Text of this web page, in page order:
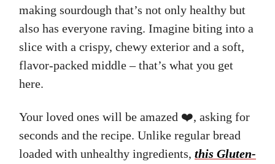
making sourdough that’s not only healthy but
also has everyone raving. Imagine biting into a
slice with a crispy, chewy exterior and a soft,
flavor-packed middle – that’s what you get
here.
Your loved ones will be amazed ❤️, asking for
seconds and the recipe. Unlike regular bread
loaded with unhealthy ingredients, this Gluten-